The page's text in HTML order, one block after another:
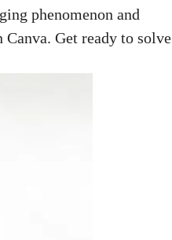
phenomenon and
Get ready to solve